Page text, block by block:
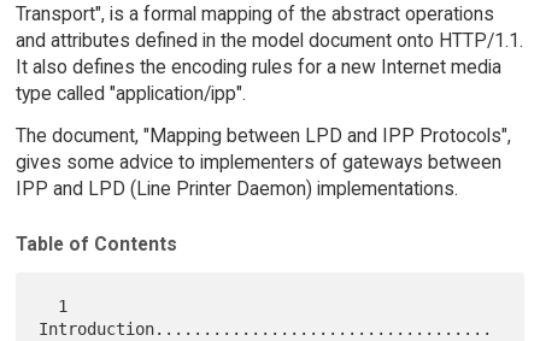
Transport", is a formal mapping of the abstract operations
and attributes defined in the model document onto HTTP/1.1.
It also defines the encoding rules for a new Internet media
type called "application/ipp".
The document, "Mapping between LPD and IPP Protocols",
gives some advice to implementers of gateways between
IPP and LPD (Line Printer Daemon) implementations.
Table of Contents
Introduction...................................